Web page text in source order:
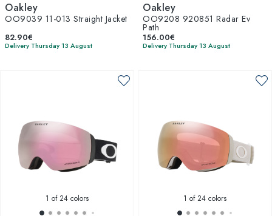
Oakley
OO9039 11-013 Straight Jacket
82.90€
Delivery Thursday 13 August
Oakley
OO9208 920851 Radar Ev
Path
156.00€
Delivery Thursday 13 August
1 of 24 colors 1 of 24 colors